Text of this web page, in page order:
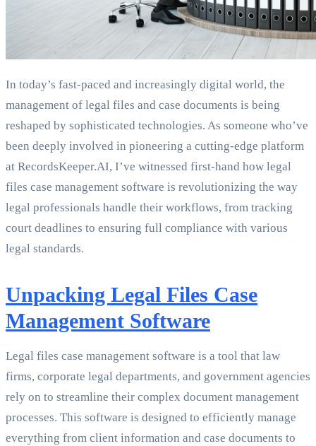
In today’s fast-paced and increasingly digital world, the
management of legal files and case documents is being
reshaped by sophisticated technologies. As someone who’ve
been deeply involved in pioneering a cutting-edge platform
at RecordsKeeper.AI, I’ve witnessed first-hand how legal
files case management software is revolutionizing the way
legal professionals handle their workflows, from tracking
court deadlines to ensuring full compliance with various
legal standards.
Unpacking Legal Files Case
Management Software
Legal files case management software is a tool that law
firms, corporate legal departments, and government agencies
rely on to streamline their complex document management
processes. This software is designed to efficiently manage
everything from client information and case documents to